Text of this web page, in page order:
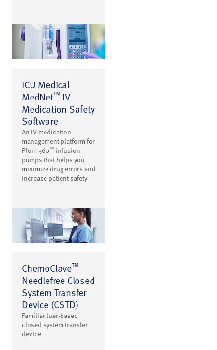
ICU Medical
MedNet™ IV
Medication Safety
Software
An IV medication
management platform for
Plum 360™ infusion
pumps that helps you
minimize drug errors and
increase patient safety
ChemoClave™
Needlefree Closed
System Transfer
Device (CSTD)
Familiar luer-based
closed system transfer
device